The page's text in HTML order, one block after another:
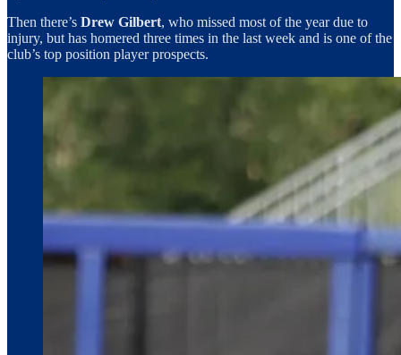
Then there’s Drew Gilbert, who missed most of the year due to
injury, but has homered three times in the last week and is one of the
club’s top position player prospects.